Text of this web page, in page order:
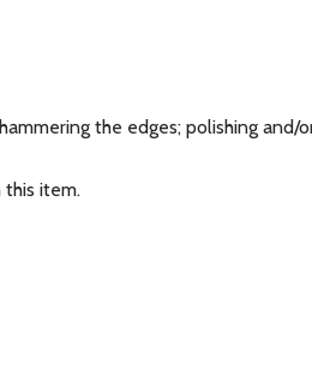
the edges; polishing and/
this item.